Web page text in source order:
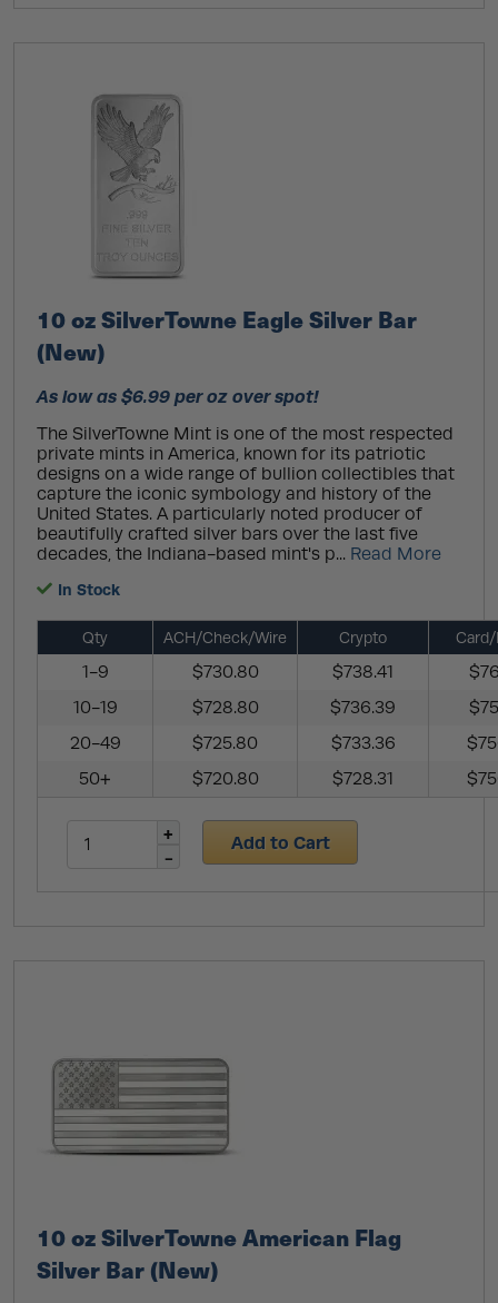
10 oz SilverTowne Eagle Silver Bar
(New)
As low as $6.99 per oz over spot!
The SilverTowne Mint is one of the most respected
private mints in America, known for its patriotic
designs on a wide range of bullion collectibles that
capture the iconic symbology and history of the
United States. A particularly noted producer of
beautifully crafted silver bars over the last five
decades, the Indiana-based mint's p... Read More
In Stock
Qty ACH/Check/Wire Crypto Card/
1-9 $730.80 $738.41
10-19
$728.80 $736.39
20-49
$725.80 $733.36
50+
$720.80 $728.31
Add to Cart
10 oz SilverTowne American Flag
Silver Bar (New)